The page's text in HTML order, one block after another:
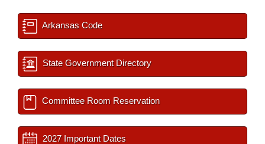
Arkansas Code
State Government Directory
Committee Room Reservation
2027 Important Dates